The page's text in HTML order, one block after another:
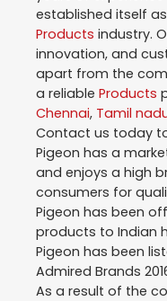
established itself
Products industry.
innovation, and
apart from the
a reliable Products
Chennai, Tamil
Contact us today
Pigeon has a
and enjoys a high
consumers for
Pigeon has been
products to Indian
Pigeon has been
Admired Brands
As a result of the